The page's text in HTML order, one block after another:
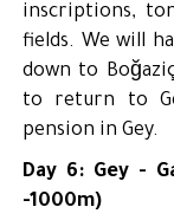
inscriptions,
fields. We will
down to
to return to
pension in Gey.
Day 6: Gey -
-1000m)